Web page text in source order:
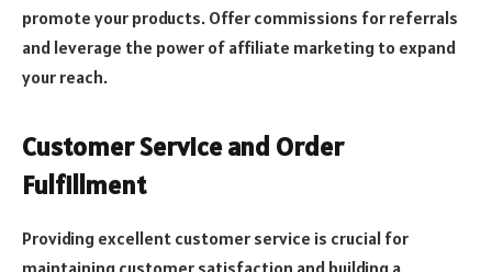
promote your products. Offer commissions for referrals
and leverage the power of affiliate marketing to expand
your reach.
Customer Service and Order
Fulfillment
Providing excellent customer service is crucial for
maintaining customer satisfaction and building a